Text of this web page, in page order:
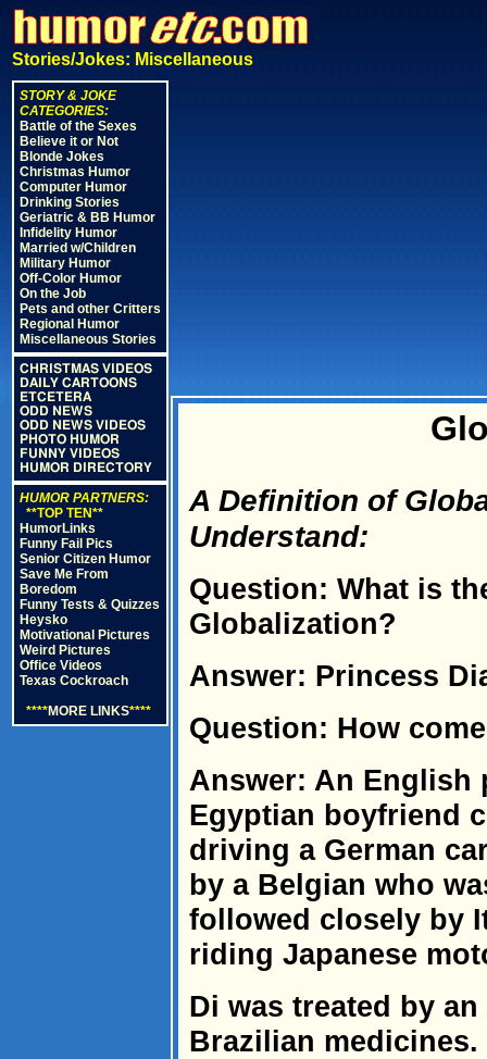
Stories/Jokes: Miscellaneous
STORY & JOKE
CATEGORIES:
Battle of the Sexes
Believe it or Not
Blonde Jokes
Christmas Humor
Computer Humor
Drinking Stories
Geriatric & BB Humor
Infidelity Humor
Married w/Children
Military Humor
Off-Color Humor
On the Job
Pets and other Critters
Regional Humor
Miscellaneous Stories
CHRISTMAS VIDEOS
DAILY CARTOONS
ETCETERA
ODD NEWS
ODD NEWS VIDEOS
PHOTO HUMOR
FUNNY VIDEOS
HUMOR DIRECTORY
HUMOR PARTNERS:
**TOP TEN**
HumorLinks
Funny Fail Pics
Senior Citizen Humor
Save Me From
Boredom
Funny Tests & Quizzes
Heysko
Motivational Pictures
Weird Pictures
Office Videos
Texas Cockroach
****MORE LINKS****
A Definition of
Understand:
Question: What is
Globalization?
Answer: Princess
Question: How
Answer: An
Egyptian boyfriend
driving a German
by a Belgian who
followed closely by
riding Japanese
Di was treated by
Brazilian medicines.